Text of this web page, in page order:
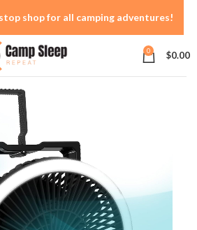
0 $0.00
shop for all camping adventures!